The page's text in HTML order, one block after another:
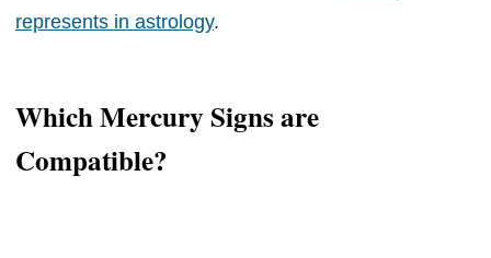
represents in astrology.
Which Mercury Signs are
Compatible?